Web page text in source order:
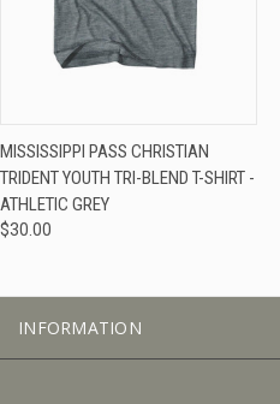
MISSISSIPPI PASS CHRISTIAN
TRIDENT YOUTH TRI-BLEND T-SHIRT -
ATHLETIC GREY
$30.00
INFORMATION